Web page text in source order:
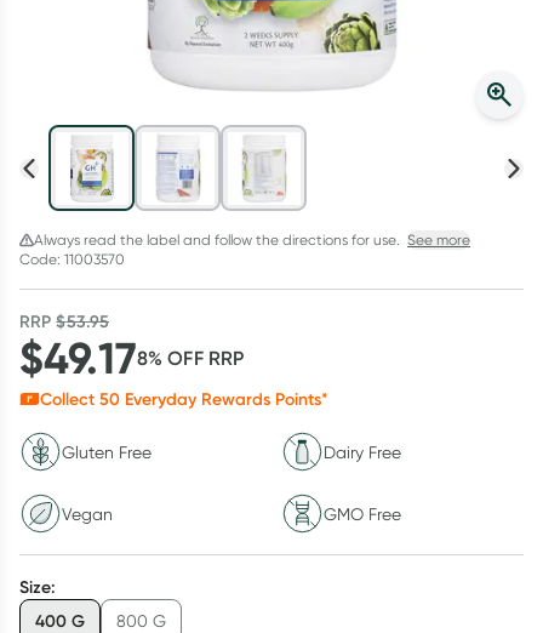
Always read the label and follow the directions for use. See more
Code: 11003570
RRP$53.95
$49.178% OFF RRP
Collect 50 Everyday Rewards Points*
Gluten Free Dairy Free
Vegan GMO Free
Size:
400 G
800 G